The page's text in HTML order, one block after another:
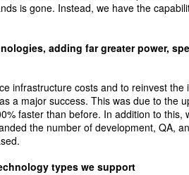
is gone. Instead, we have the
adding far greater power,
infrastructure costs and to reinvest
a major success. This was due to the
faster than before. In addition to this,
the number of development, QA,
types we support